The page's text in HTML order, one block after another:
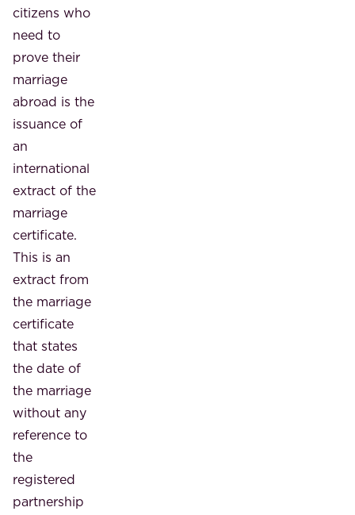
citizens who
need to
prove their
marriage
abroad is the
issuance of
an
international
extract of the
marriage
certificate.
This is an
extract from
the marriage
certificate
that states
the date of
the marriage
without any
reference to
the
registered
partnership